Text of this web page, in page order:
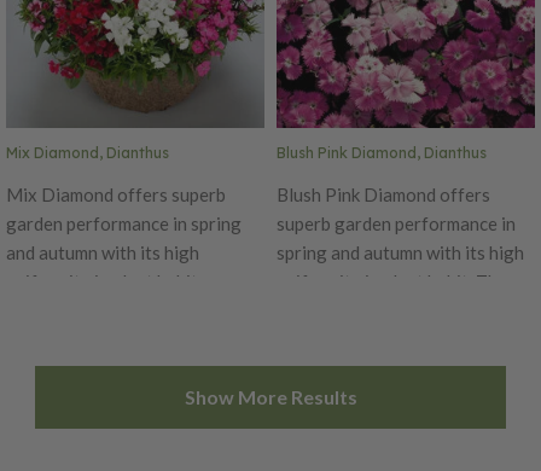
fall. Excellent cut flower variety.
Ht. 8-10". Avg. 185,000
seeds/oz. Packet: 100 seeds.
cut flower variety. Ht. 8-10".
Avg. 185,000 seeds/oz. Packet:
100 seeds.
Mix Diamond, Dianthus
Mix Diamond offers superb
garden performance in spring
and autumn with its high
uniformity in plant habit.
picotee blends. The Diamond is
an early series, blooming
simultaneously on main and
Blush Pink Diamond, Dianthus
Blush Pink Diamond offers
superb garden performance in
spring and autumn with its high
uniformity in plant habit. The
main and lateral stems with
flower size of 1.5 inches in
diameter. Diamond Blush Pink
Show More Results